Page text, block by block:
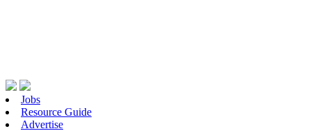
Jobs
Resource Guide
Advertise